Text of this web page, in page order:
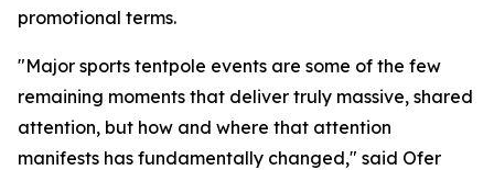
promotional terms.
"Major sports tentpole events are some of the few
remaining moments that deliver truly massive, shared
attention, but how and where that attention
manifests has fundamentally changed," said Ofer